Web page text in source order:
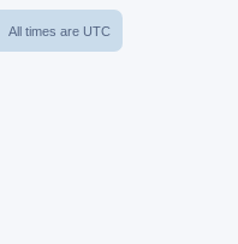
All times are UTC